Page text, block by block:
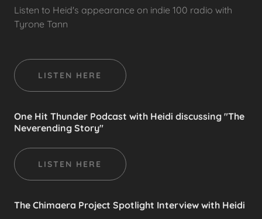
Listen to Heid's appearance on indie 100 radio with
Tyrone Tann
LISTEN HERE
One Hit Thunder Podcast with Heidi discussing "The
Neverending Story"
LISTEN HERE
The Chimaera Project Spotlight Interview with Heidi